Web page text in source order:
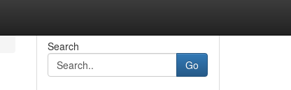
Search
Go